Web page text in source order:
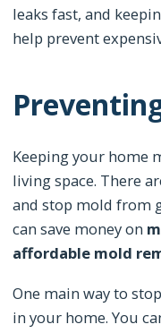
leaks fast, and
help prevent
Keeping your home
living space. There
and stop mold from
can save money on
affordable mold
One main way to
in your home. You